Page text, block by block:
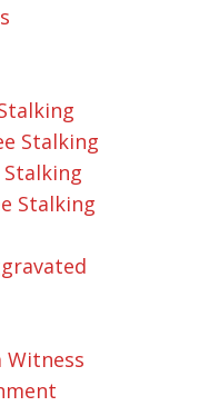
Stalking
Stalking
Witness